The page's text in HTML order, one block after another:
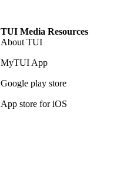
TUI Media Resources
About TUI
MyTUI App
Google play store
App store for iOS